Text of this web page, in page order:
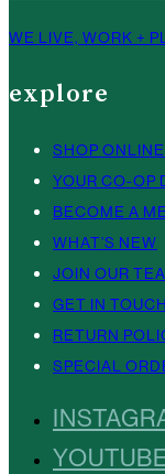
WE LIVE, WORK +
explore
SHOP ONLINE
YOUR CO-OP
BECOME A
WHAT’S NEW
JOIN OUR
GET IN TOUCH
RETURN
SPECIAL